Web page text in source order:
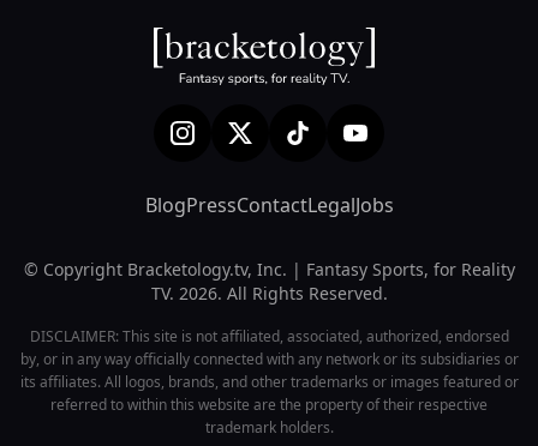
BlogPressContactLegalJobs
© Copyright Bracketology.tv, Inc. | Fantasy Sports, for Reality
TV. 2026. All Rights Reserved.
DISCLAIMER: This site is not affiliated, associated, authorized, endorsed
by, or in any way officially connected with any network or its subsidiaries or
its affiliates. All logos, brands, and other trademarks or images featured or
referred to within this website are the property of their respective
trademark holders.